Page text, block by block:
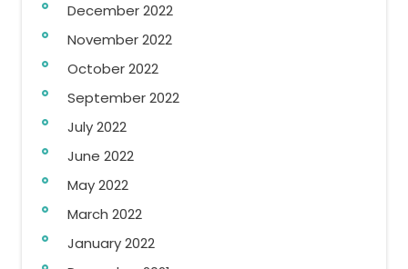
December 2022
November 2022
October 2022
September 2022
July 2022
June 2022
May 2022
March 2022
January 2022